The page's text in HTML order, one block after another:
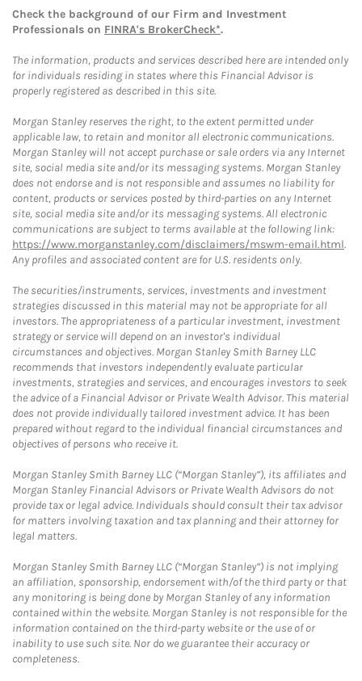
Check the background of our Firm and Investment
Professionals on FINRA's BrokerCheck*.
The information, products and services described here are intended only
for individuals residing in states where this Financial Advisor is
properly registered as described in this site.
Morgan Stanley reserves the right, to the extent permitted under
applicable law, to retain and monitor all electronic communications.
Morgan Stanley will not accept purchase or sale orders via any Internet
site, social media site and/or its messaging systems. Morgan Stanley
does not endorse and is not responsible and assumes no liability for
content, products or services posted by third-parties on any Internet
site, social media site and/or its messaging systems. All electronic
communications are subject to terms available at the following link:
https://www.morganstanley.com/disclaimers/mswm-email.html.
Any profiles and associated content are for U.S. residents only.
The securities/instruments, services, investments and investment
strategies discussed in this material may not be appropriate for all
investors. The appropriateness of a particular investment, investment
strategy or service will depend on an investor's individual
circumstances and objectives. Morgan Stanley Smith Barney LLC
recommends that investors independently evaluate particular
investments, strategies and services, and encourages investors to seek
the advice of a Financial Advisor or Private Wealth Advisor. This material
does not provide individually tailored investment advice. It has been
prepared without regard to the individual financial circumstances and
objectives of persons who receive it.
Morgan Stanley Smith Barney LLC (“Morgan Stanley”), its affiliates and
Morgan Stanley Financial Advisors or Private Wealth Advisors do not
provide tax or legal advice. Individuals should consult their tax advisor
for matters involving taxation and tax planning and their attorney for
legal matters.
Morgan Stanley Smith Barney LLC (“Morgan Stanley”) is not implying
an affiliation, sponsorship, endorsement with/of the third party or that
any monitoring is being done by Morgan Stanley of any information
contained within the website. Morgan Stanley is not responsible for the
information contained on the third-party website or the use of or
inability to use such site. Nor do we guarantee their accuracy or
completeness.